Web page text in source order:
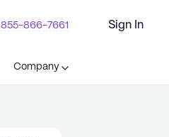
855-866-7661 Sign In
Company